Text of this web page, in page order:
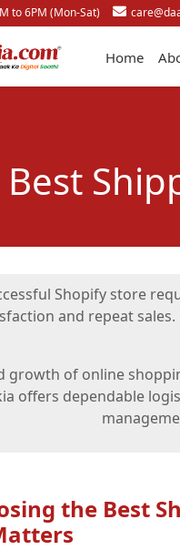
to 6PM (Mon-Sat)
Home
Best
Shopify store
and repeat
growth of online
offers dependable
the Best